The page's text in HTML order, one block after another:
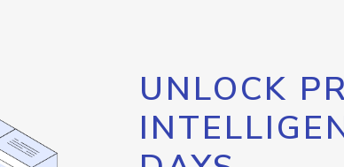
UNLOCK